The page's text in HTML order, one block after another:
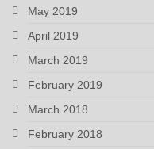
May 2019
April 2019
March 2019
February 2019
March 2018
February 2018